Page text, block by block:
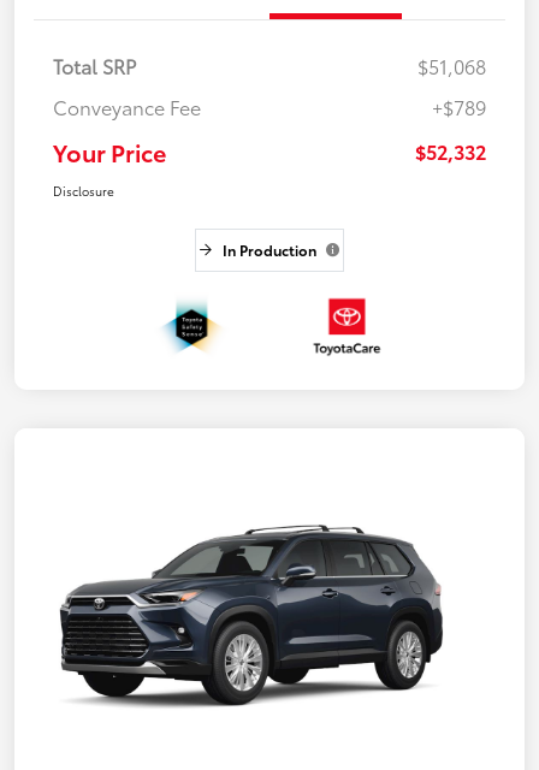
Total SRP
$51,068
Conveyance Fee
+$789
Your Price $52,332
Disclosure
In Production